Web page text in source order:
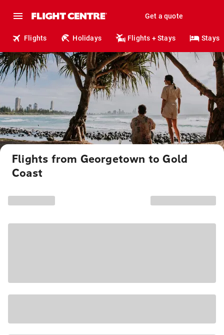
Get a quote
Flights Holidays Flights + Stays Stays
Flights from Georgetown to Gold
Coast